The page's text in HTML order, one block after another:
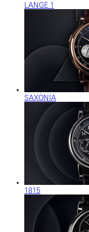
LANGE 1
SAXONIA
1815